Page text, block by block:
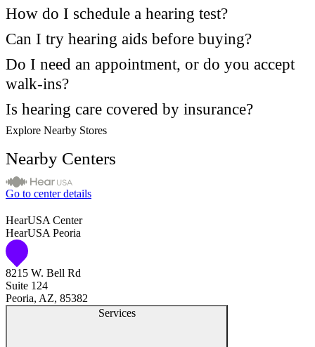
How do I schedule a hearing test?
Can I try hearing aids before buying?
Do I need an appointment, or do you accept
walk-ins?
Is hearing care covered by insurance?
Explore Nearby Stores
Nearby Centers
Go to center details
HearUSA Center
HearUSA Peoria
8215 W. Bell Rd
Suite 124
Peoria, AZ, 85382
Services